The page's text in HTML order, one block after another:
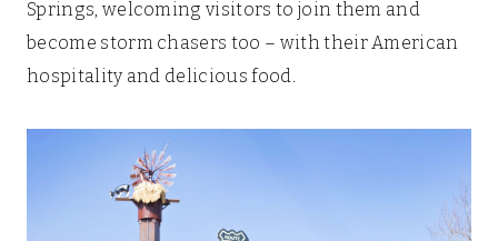
Springs, welcoming visitors to join them and
become storm chasers too – with their American
hospitality and delicious food.